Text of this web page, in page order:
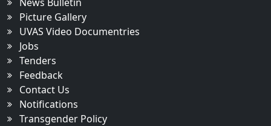
Picture Gallery
UVAS Video Documentries
Jobs
Tenders
Feedback
Contact Us
Notifications
Transgender Policy